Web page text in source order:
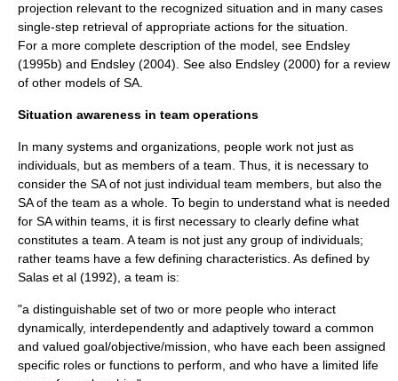
projection relevant to the recognized situation and in many cases
single-step retrieval of appropriate actions for the situation.
For a more complete description of the model, see Endsley
(1995b) and Endsley (2004). See also Endsley (2000) for a review
of other models of SA.
Situation awareness in team operations
In many systems and organizations , people work not just as
individuals, but as members of a team . Thus, it is necessary to
consider the SA of not just individual team members, but also the
SA of the team as a whole. To begin to understand what is needed
for SA within teams, it is first necessary to clearly define what
constitutes a team. A team is not just any group of individuals;
rather teams have a few defining characteristics. As defined by
Salas et al (1992), a team is:
"a distinguishable set of two or more people who interact
dynamically, interdependently and adaptively toward a common
and valued goal/objective/mission, who have each been assigned
specific roles or functions to perform, and who have a limited life